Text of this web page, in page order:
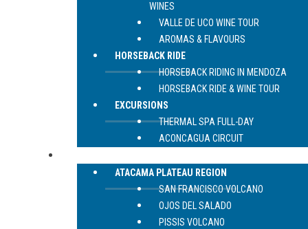
WINES
VALLE DE UCO WINE TOUR
AROMAS & FLAVOURS
HORSEBACK RIDE
HORSEBACK RIDING IN MENDOZA
HORSEBACK RIDE & WINE TOUR
EXCURSIONS
THERMAL SPA FULL-DAY
ACONCAGUA CIRCUIT
ATACAMA PLATEAU REGION
SAN FRANCISCO VOLCANO
OJOS DEL SALADO
PISSIS VOLCANO